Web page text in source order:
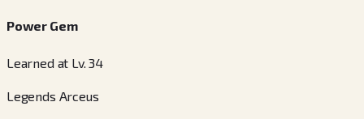
Power Gem
Learned at Lv. 34
Legends Arceus